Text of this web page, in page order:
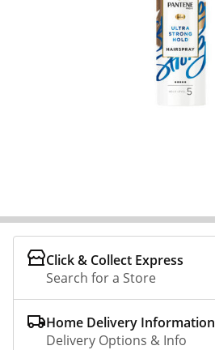
Click & Collect Express
Search for a Store
Home Delivery Information
Delivery Options & Info